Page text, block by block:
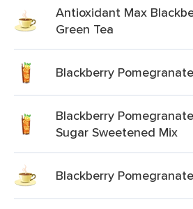
Antioxidant Max
Green Tea
Blackberry
Blackberry
Sugar Sweetened Mix
Blackberry